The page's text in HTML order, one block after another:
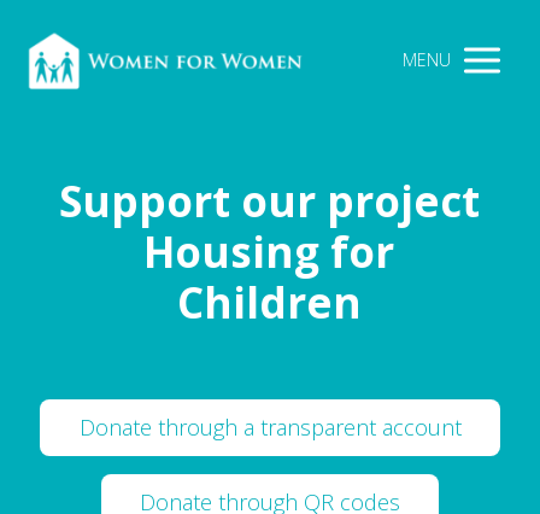
MENU
Support our project
Housing for
Children
Donate through a transparent account
Donate through QR codes